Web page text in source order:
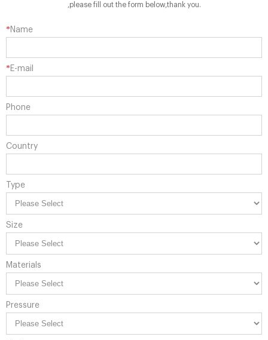
,please fill out the form below,thank you.
*Name
*E-mail
Phone
Country
Type
Size
Materials
Pressure